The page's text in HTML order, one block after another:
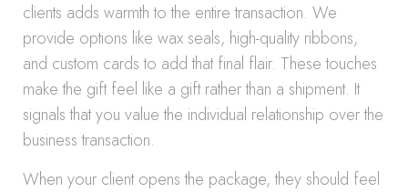
clients adds warmth to the entire transaction. We
provide options like wax seals, high-quality ribbons,
and custom cards to add that final flair. These touches
make the gift feel like a gift rather than a shipment. It
signals that you value the individual relationship over the
business transaction.
When your client opens the package, they should feel